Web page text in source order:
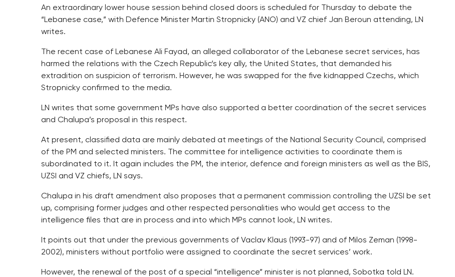
An extraordinary lower house session behind closed doors is scheduled for Thursday to debate the
“Lebanese case,” with Defence Minister Martin Stropnicky (ANO) and VZ chief Jan Beroun attending, LN
writes.
The recent case of Lebanese Ali Fayad, an alleged collaborator of the Lebanese secret services, has
harmed the relations with the Czech Republic’s key ally, the United States, that demanded his
extradition on suspicion of terrorism. However, he was swapped for the five kidnapped Czechs, which
Stropnicky confirmed to the media.
LN writes that some government MPs have also supported a better coordination of the secret services
and Chalupa’s proposal in this respect.
At present, classified data are mainly debated at meetings of the National Security Council, comprised
of the PM and selected ministers. The committee for intelligence activities to coordinate them is
subordinated to it. It again includes the PM, the interior, defence and foreign ministers as well as the BIS,
UZSI and VZ chiefs, LN says.
Chalupa in his draft amendment also proposes that a permanent commission controlling the UZSI be set
up, comprising former judges and other respected personalities who would get access to the
intelligence files that are in process and into which MPs cannot look, LN writes.
It points out that under the previous governments of Vaclav Klaus (1993-97) and of Milos Zeman (1998-
2002), ministers without portfolio were assigned to coordinate the secret services’ work.
However, the renewal of the post of a special “intelligence” minister is not planned, Sobotka told LN.